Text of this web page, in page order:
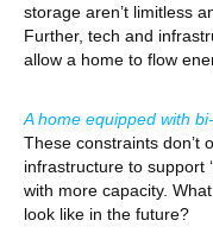
storage aren’t limitless
Further, tech and
allow a home to flow
A home equipped with
These constraints don’t
infrastructure to support
with more capacity.
look like in the future?